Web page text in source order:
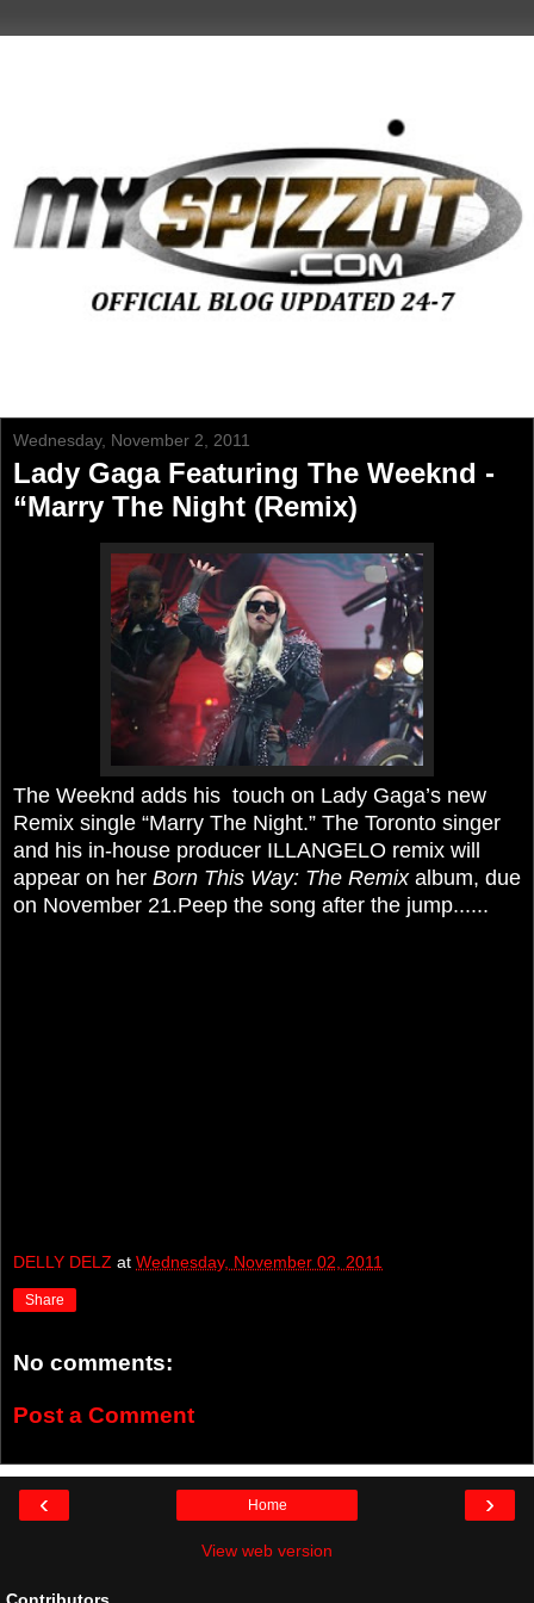
Wednesday, November 2, 2011
Lady Gaga Featuring The Weeknd -
“Marry The Night (Remix)
The Weeknd adds his touch on Lady Gaga’s new
Remix single “Marry The Night.” The Toronto singer
and his in-house producer ILLANGELO remix will
appear on her Born This Way: The Remixalbum, due
on November 21.Peep the song after the jump......
DELLY DELZ at Wednesday, November 02, 2011
Share
No comments:
Post a Comment
‹ ›
Home
View web version